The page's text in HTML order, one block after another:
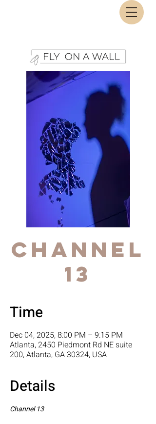
Channel
13
Time
Dec 04, 2025, 8:00 PM – 9:15 PM
Atlanta, 2450 Piedmont Rd NE suite
200, Atlanta, GA 30324, USA
Details
Channel 13